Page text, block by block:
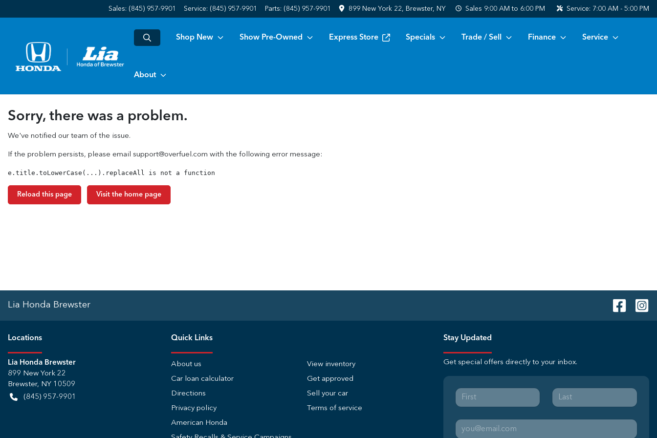
Sales: (845) 957-9901 Service: (845) 957-9901 Parts: (845) 957-9901 899 New York 22, Brewster, NY Sales 9:00 AM to 6:00 PM Service: 7:00 AM - 5:00 PM
Shop New Show Pre-Owned Express Store Specials Trade / Sell Finance Service
About
Sorry, there was a problem.
We've notified our team of the issue.
If the problem persists, please email support@overfuel.com with the following error message:
e.title.toLowerCase(...).replaceAll is not a function
Reload this page Visit the home page
Lia Honda Brewster
Locations
Lia Honda Brewster
899 New York 22
Brewster, NY 10509
(845) 957-9901
Quick Links
About us
View inventory
Car loan calculator
Get approved
Directions
Sell your car
Privacy policy
Terms of service
American Honda
Stay Updated
Get special offers directly to your inbox.